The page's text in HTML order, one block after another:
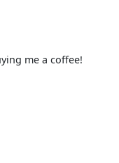
me a coffee!